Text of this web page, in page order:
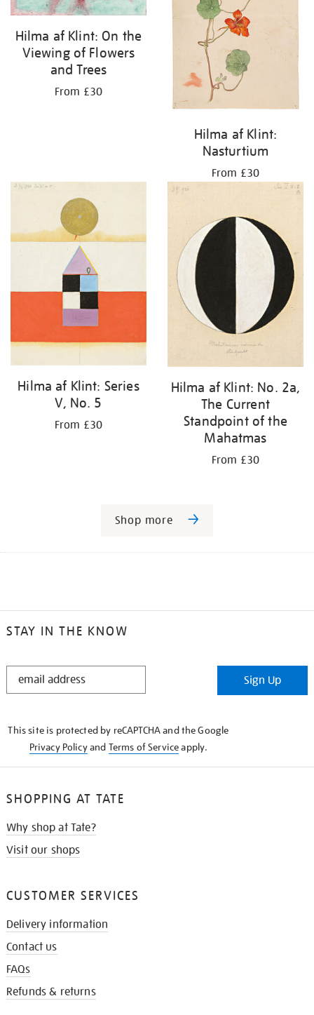
Hilma af Klint: On the
Viewing of Flowers
and Trees
From £30
Hilma af Klint:
Nasturtium
From £30
Hilma af Klint: Series
V, No. 5
From £30
Hilma af Klint: No. 2a,
The Current
Standpoint of the
Mahatmas
From £30
Shop more
STAY IN THE KNOW
STAY
Sign Up
This site is protected by reCAPTCHA and the Google
Privacy Policyand Terms of Serviceapply.
SHOPPING AT TATE
Why shop at Tate?
Visit our shops
CUSTOMER SERVICES
Delivery information
Contact us
FAQs
Refunds & returns